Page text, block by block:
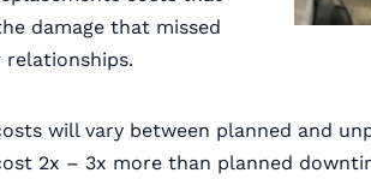
damage that missed
relationships.
will vary between planned and
2x – 3x more than planned